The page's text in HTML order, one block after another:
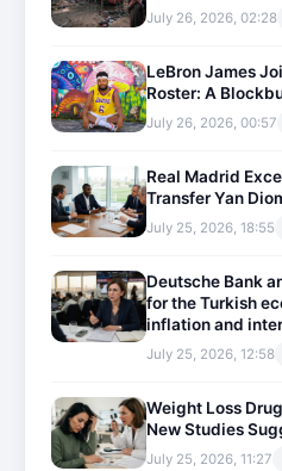
July 26, 2026, 02:28
LeBron James
Roster: A
July 26, 2026, 00:57
Real Madrid
Transfer Yan
July 25, 2026, 18:55
Deutsche Bank
for the Turkish
inflation and
July 25, 2026, 12:58
Weight Loss
New Studies
July 25, 2026, 11:27